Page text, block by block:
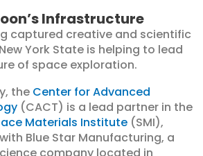
Infrastructure
captured creative and scientific
York State is helping to lead
of space exploration.
the Center for Advanced
(CACT) is a lead partner in the
Materials Institute (SMI),
Blue Star Manufacturing, a
company located in